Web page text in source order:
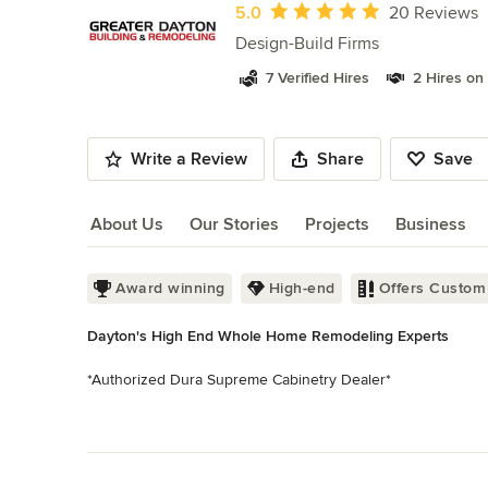
10
Average rating: 5 out of 5 stars
5.0
20 Reviews
Design-Build Firms
7 Verified Hires 2 Hires on
Write a Review Share Save
About Us Our Stories Projects Business
About Us
Award winning High-end Offers
Dayton's High End Whole Home Remodeling Experts
*Authorized Dura Supreme Cabinetry Dealer*